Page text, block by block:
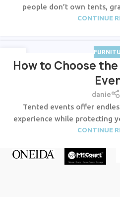
people don’t own tents,
CONTINUE
JULHow to Choose
danie
Tented events offer
experience while protecting
CONTINUE